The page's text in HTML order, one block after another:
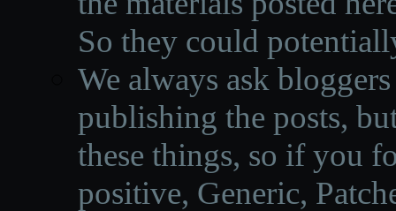
So they could
We always ask
publishing the posts,
these things, so if you
positive, Generic,